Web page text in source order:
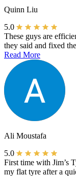
Quinn Liu
5.0
These guys are
they said and fixed
Read More
Ali Moustafa
5.0
First time with Jim’s
my flat tyre after a